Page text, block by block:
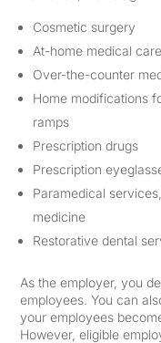
Cosmetic surgery
At-home medical care
Over-the-counter
Home modifications
ramps
Prescription drugs
Prescription
Paramedical
medicine
Restorative dental
As the employer, you
employees. You can
your employees
However, eligible